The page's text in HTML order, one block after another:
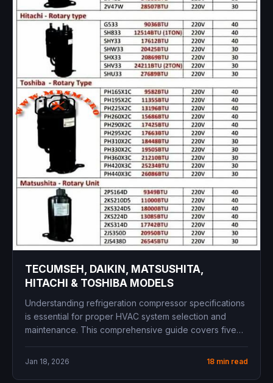
TECUMSEH, DAIKIN, MATSUSHITA,
HITACHI & TOSHIBA MODELS
Understanding refrigeration compressor specifications
is essential for proper HVAC system selection and
maintenance. This comprehensive guide covers five
Jan 18, 2026 18 min read